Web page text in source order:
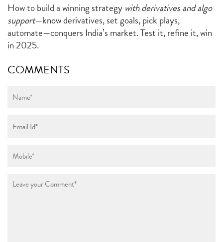
How tobuild a winning strategy with derivatives and algo
support—know derivatives, set goals, pick plays,
automate—conquers India’s market. Test it, refine it, win
in 2025.
COMMENTS